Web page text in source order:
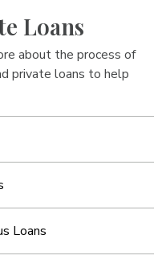
Loans
about the process of
private loans to help
Loans